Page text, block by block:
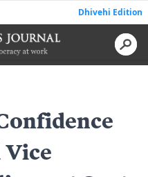
Dhivehi Edition
Vice